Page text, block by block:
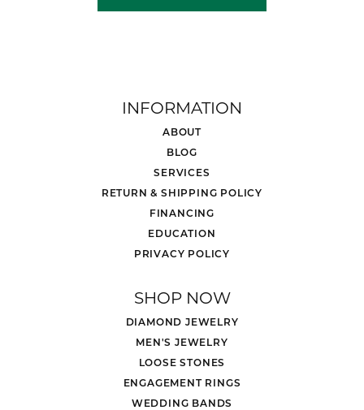
INFORMATION
ABOUT
BLOG
SERVICES
RETURN & SHIPPING POLICY
FINANCING
EDUCATION
PRIVACY POLICY
SHOP NOW
DIAMOND JEWELRY
MEN'S JEWELRY
LOOSE STONES
ENGAGEMENT RINGS
WEDDING BANDS